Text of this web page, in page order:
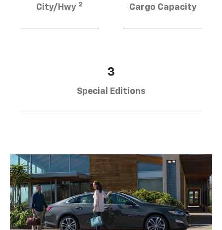
City/Hwy 2 Cargo Capacity
3
Special Editions